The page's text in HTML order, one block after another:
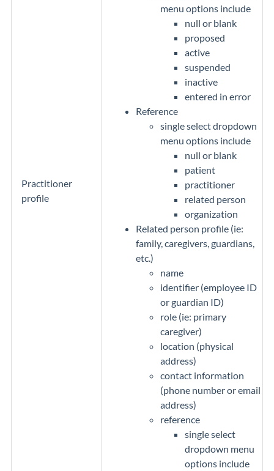
Practitioner
profile
menu options include
null or blank
proposed
active
suspended
inactive
entered in error
Reference
single select dropdown
menu options include
null or blank
patient
practitioner
related person
organization
Related person profile (ie:
family, caregivers, guardians,
etc.)
name
identifier (employee ID
or guardian ID)
role (ie: primary
caregiver)
location (physical
address)
contact information
(phone number or email
address)
reference
single select
dropdown menu
options include